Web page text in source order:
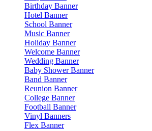
Birthday Banner
Hotel Banner
School Banner
Music Banner
Holiday Banner
Welcome Banner
Wedding Banner
Baby Shower Banner
Band Banner
Reunion Banner
College Banner
Football Banner
Vinyl Banners
Flex Banner